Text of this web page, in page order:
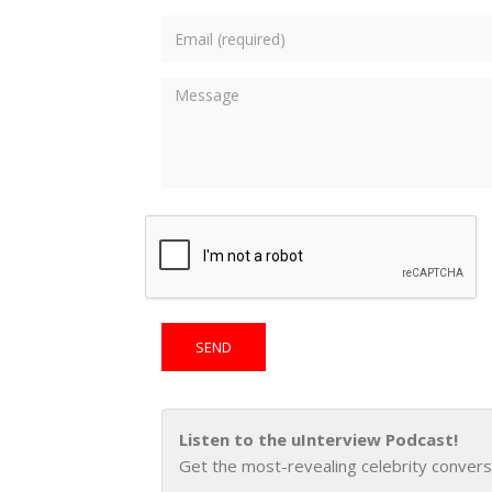
Listen to the uInterview Podcast!
Get the most-revealing celebrity